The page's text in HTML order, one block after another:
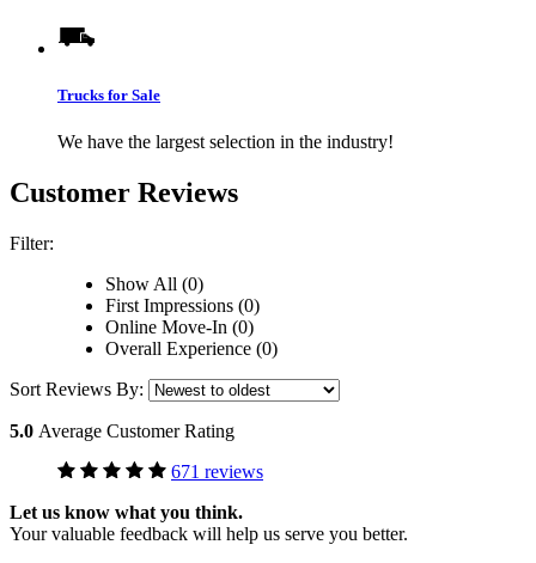
Trucks for Sale
We have the largest selection in the industry!
Customer Reviews
Filter:
Show All (0)
First Impressions (0)
Online Move-In (0)
Overall Experience (0)
Sort Reviews By:
5.0 Average Customer Rating
671 reviews
Let us know what you think.
Your valuable feedback will help us serve you better.